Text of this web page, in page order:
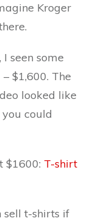
Kroger
seen some
$1,600. The
looked like
could
$1600: T-shirt
sell t-shirts if